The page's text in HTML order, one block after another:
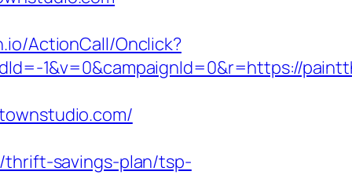
ActionCall/Onclick?
1&v=0&campaignId=0&r=https://
thrift-savings-plan/tsp-